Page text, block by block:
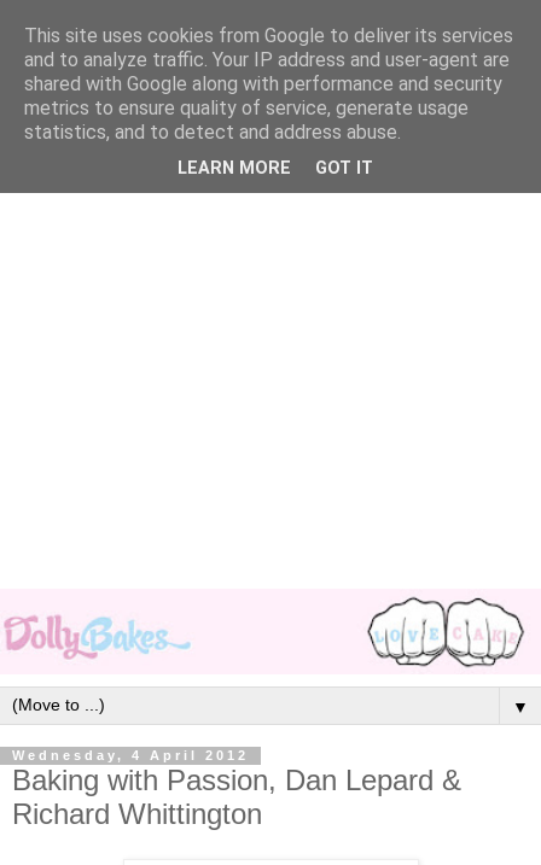
▼
Wednesday, 4 April 2012
Baking with Passion, Dan Lepard &
Richard Whittington
This site uses cookies from Google to deliver its services
and to analyze traffic. Your IP address and user-agent are
shared with Google along with performance and security
metrics to ensure quality of service, generate usage
statistics, and to detect and address abuse.
LEARN MORE GOT IT